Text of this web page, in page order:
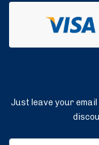
Just leave your